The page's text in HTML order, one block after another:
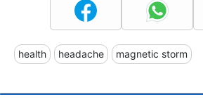
health headache magnetic storm